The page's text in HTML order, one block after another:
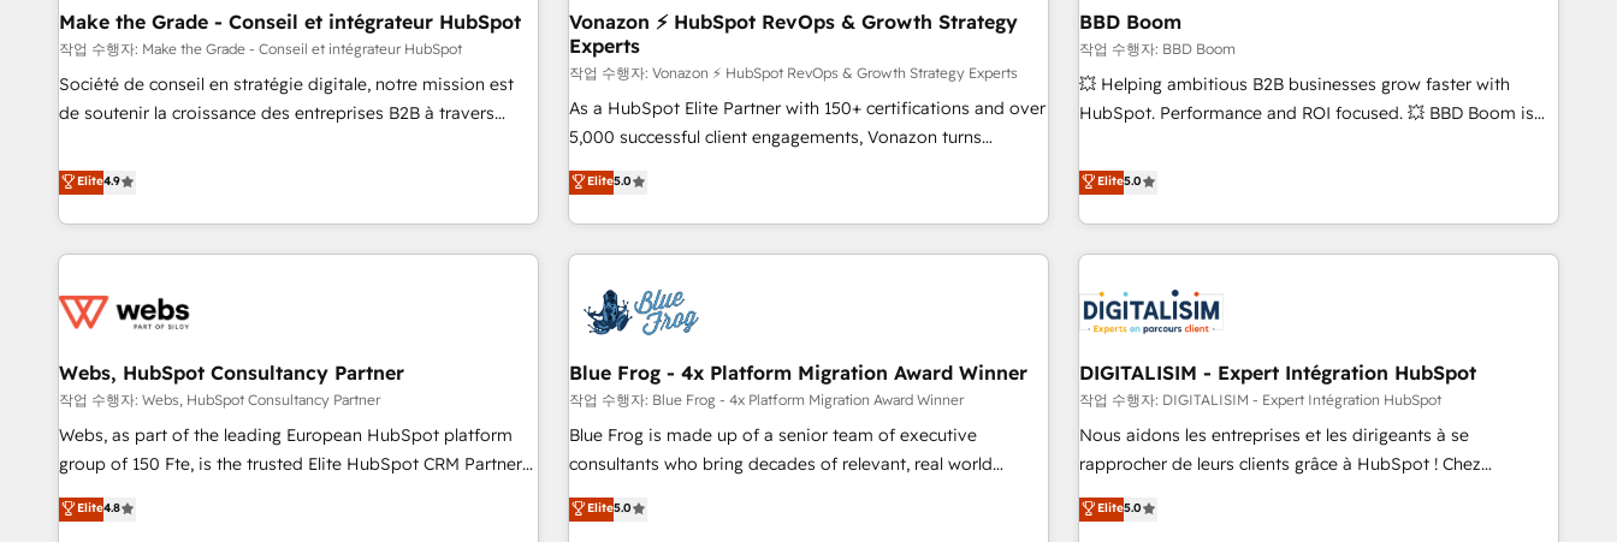
center of your tech stack, syncing... 🛍️ Shopify or
WooCommerce 💲 Stripe or Paypal 💰 Sage or Netsuite 🤖
Google or Microsoft ✍️ DocuSign or PandaDoc 🌐 Avalara or
Quaderno HubSnacks holds the rare Advanced "Custom
| seamlessly off your old CRM onto a clean new HubSpot
portal with Advanced Website and CRM Migrations using
offices and consulting teams in the UK, USA, Canada,
Germany, France, Belgium, Singapore, and South Africa.
Certified compliant with ISO/IEC 27001:2022 and ISO
9001:2015 across all seven international offices and 175+
employees.
you to unlock HubSpot’s full potential—faster. Through
expert training, unmatched responsiveness, and ongoing
support, we equip your team to adopt new systems with
confidence and achieve a unified, data-driven approach to
Make the Grade - Conseil et intégrateur HubSpot
작업 수행자: Make the Grade - Conseil et intégrateur HubSpot
Société de conseil en stratégie digitale, notre mission est
de soutenir la croissance des entreprises B2B à travers
développement des revenus auprès de vos comptes
existants. En France et à l'international, nous travaillons
avec des ETI ambitieuses, des grands groupes voulant aller
au-delà d’une simple transformation digitale et des startups
de CRM et de méthodologie RevOps pour aligner les
migration, synchronisation API, audit et maintenance) ➤ La
création de sites internet de conversion qui transforment
les visiteurs en opportunités d'affaires ➤ La mise en place
de stratégies d'acquisition marketing (SEO, SEA, inbound,
clés : - 10 ans d'expérience - 100+ intégrations CRM
Elite4.9
Vonazon ⚡ HubSpot RevOps & Growth Strategy
Experts
작업 수행자: Vonazon ⚡ HubSpot RevOps & Growth Strategy Experts
As a HubSpot Elite Partner with 150+ certifications and over
5,000 successful client engagements, Vonazon turns
marketing complexity into measurable, scalable growth.
From onboarding to enterprise-grade campaigns, our in-
house team builds scalable strategies that drive long-term
revenue. ⚙️ HubSpot Integration & Optimization • Seamless
migrations and data cleanups • Custom APIs and third-party
integrations 📈 End-to-End Revenue Acceleration • Lifecycle
marketing and pipeline growth programs • Sales
enablement tools and CRM optimization • Retention
strategies with customer journey mapping 🏅 Elite-Level
HubSpot Execution • 750+ onboardings and 2,000+
and service hubs • Built-in flexibility for startups to global
Elite5.0
BBD Boom
작업 수행자: BBD Boom
💥 Helping ambitious B2B businesses grow faster with
HubSpot. Performance and ROI focused. 💥 BBD Boom is
We work with your teams to solve all your HubSpot
challenges and improve user adoption, sales process and
marketing results. Services 📚 Onboarding your team to
HubSpot for the first time 🔧 Designing and optimising your
HubSpot set-up for better results 🌐 Website design and
build using HubSpot 🔌 Integrating HubSpot with other
Lead generation services using HubSpot Why us? - SIX
HubSpot Accreditations - awarded by HubSpot after a
rigorous process for CRM, Solutions Architecture,
Onboarding , Data Migration, Custom Integration & Platform
Top 1% of partners worldwide -In-house team of 25+
Elite5.0
Webs, HubSpot Consultancy Partner
작업 수행자: Webs, HubSpot Consultancy Partner
Webs, as part of the leading European HubSpot platform
group of 150 Fte, is the trusted Elite HubSpot CRM Partner
offering you a roadmap on maximizing EBITDA and
achieving Commercial Excellence. With our targeted
Elite4.8
Blue Frog - 4x Platform Migration Award Winner
작업 수행자: Blue Frog - 4x Platform Migration Award Winner
Blue Frog is made up of a senior team of executive
consultants who bring decades of relevant, real world
experience to our client engagements. "Blue Frog is a top,
trusted partner in HubSpot's ecosystem for a reason. Their
Elite5.0
DIGITALISIM - Expert Intégration HubSpot
작업 수행자: DIGITALISIM - Expert Intégration HubSpot
Nous aidons les entreprises et les dirigeants à se
rapprocher de leurs clients grâce à HubSpot ! Chez
DIGITALISIM, nous avons l'intime conviction que la réussite
des entreprises passe par l’innovation web, le marketing
Elite5.0